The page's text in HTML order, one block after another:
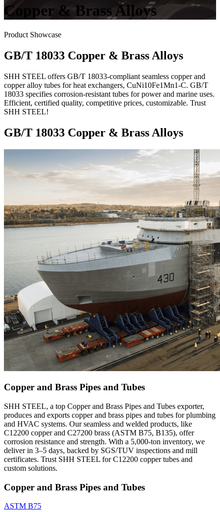
Copper & Brass Alloys
Product Showcase
GB/T 18033 Copper & Brass Alloys
SHH STEEL offers GB/T 18033-compliant seamless copper and
copper alloy tubes for heat exchangers, CuNi10Fe1Mn1-C. GB/T
18033 specifies corrosion-resistant tubes for power and marine uses.
Efficient, certified quality, competitive prices, customizable. Trust
SHH STEEL!
GB/T 18033 Copper & Brass Alloys
Copper and Brass Pipes and Tubes
SHH STEEL, a top Copper and Brass Pipes and Tubes exporter,
produces and exports copper and brass pipes and tubes for plumbing
and HVAC systems. Our seamless and welded products, like
C12200 copper and C27200 brass (ASTM B75, B135), offer
corrosion resistance and strength. With a 5,000-ton inventory, we
deliver in 3–5 days, backed by SGS/TUV inspections and mill
certificates. Trust SHH STEEL for C12200 copper tubes and
custom solutions.
Copper and Brass Pipes and Tubes
ASTM B75